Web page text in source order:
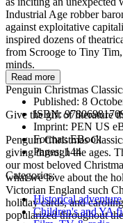
Industrial Age robber
against exploitative
inspired dozens of
from Scrooge to Tiny
minds.
Penguin Christmas
Give the gift of literature
Penguin Christmas
giving through the ages.
our most beloved
what we love about the
Victorian England such
holiday cards, and
popularized throughout
Read more
Published: 8
ISBN:
Imprint: PEN US
Format:EBook
Pages:144
Categories:
Historical adventure
Children's and YA